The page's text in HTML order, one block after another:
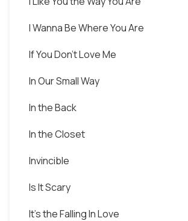
I Wanna Be Where You Are
If You Don't Love Me
In Our Small Way
In the Back
In the Closet
Invincible
Is It Scary
It's the Falling In Love